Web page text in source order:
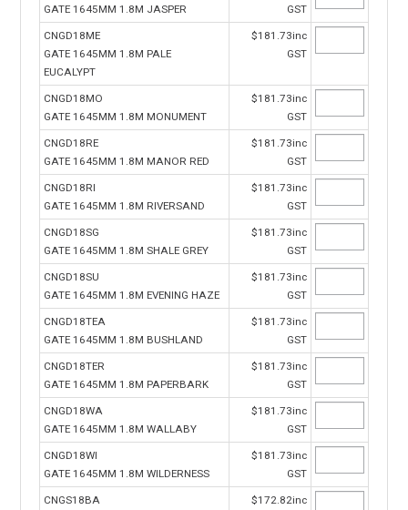
GATE 1645MM 1.8M JASPER
GST
CNGD18ME
GATE 1645MM 1.8M PALE
EUCALYPT
$181.73inc
GST
CNGD18MO
GATE 1645MM 1.8M MONUMENT
$181.73inc
GST
CNGD18RE
GATE 1645MM 1.8M MANOR RED
$181.73inc
GST
CNGD18RI
GATE 1645MM 1.8M RIVERSAND
$181.73inc
GST
CNGD18SG
GATE 1645MM 1.8M SHALE GREY
$181.73inc
GST
CNGD18SU
GATE 1645MM 1.8M EVENING HAZE
$181.73inc
GST
CNGD18TEA
GATE 1645MM 1.8M BUSHLAND
$181.73inc
GST
CNGD18TER
GATE 1645MM 1.8M PAPERBARK
$181.73inc
GST
CNGD18WA
GATE 1645MM 1.8M WALLABY
$181.73inc
GST
CNGD18WI
GATE 1645MM 1.8M WILDERNESS
$181.73inc
GST
CNGS18BA $172.82inc